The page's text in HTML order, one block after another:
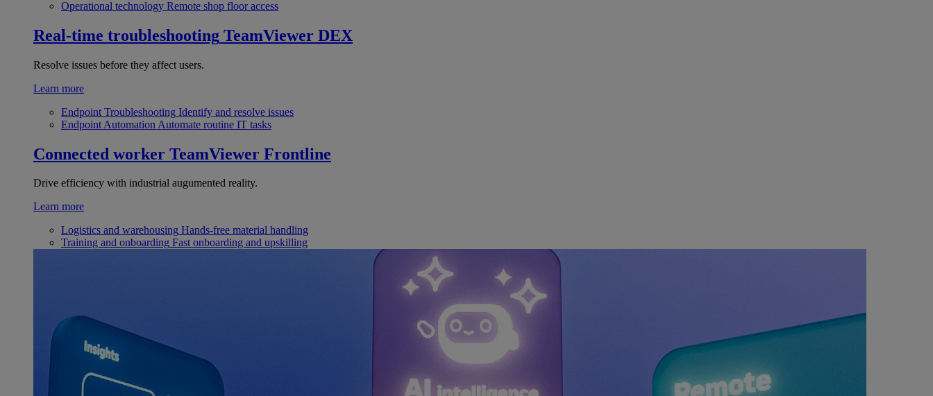
Operational technology Remote shop floor access
Real-time troubleshooting TeamViewer DEX
Resolve issues before they affect users.
Learn more
Endpoint Troubleshooting Identify and resolve issues
Endpoint Automation Automate routine IT tasks
Connected worker TeamViewer Frontline
Drive efficiency with industrial augumented reality.
Learn more
Logistics and warehousing Hands-free material handling
Training and onboarding Fast onboarding and upskilling